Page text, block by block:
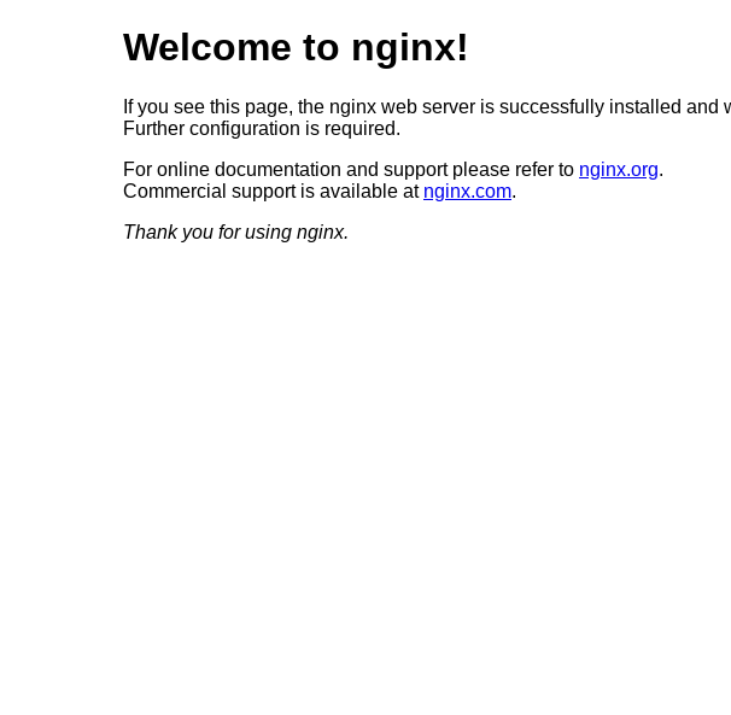
Welcome to nginx!
If you see this page, the nginx web server is successfully installed and
Further configuration is required.
For online documentation and support please refer to nginx.org.
Commercial support is available at nginx.com.
Thank you for using nginx.